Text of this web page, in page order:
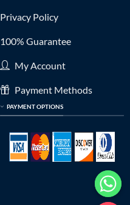
Privacy Policy
100% Guarantee
My Account
Payment Methods
PAYMENT OPTIONS